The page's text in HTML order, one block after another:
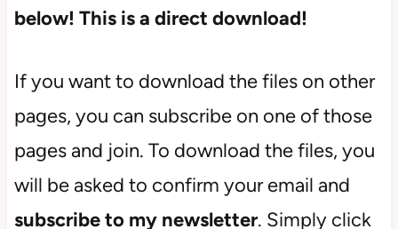
below! This is a direct download!
If you want to download the files on other
pages, you can subscribe on one of those
pages and join. To download the files, you
will be asked to confirm your email and
subscribeto my newsletter. Simply click